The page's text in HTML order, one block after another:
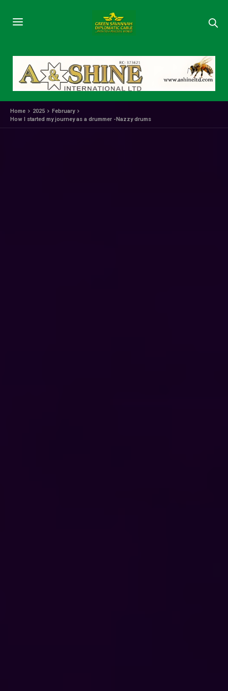
Home 2025
February
How I started my journey as a drummer -Nazzy drums